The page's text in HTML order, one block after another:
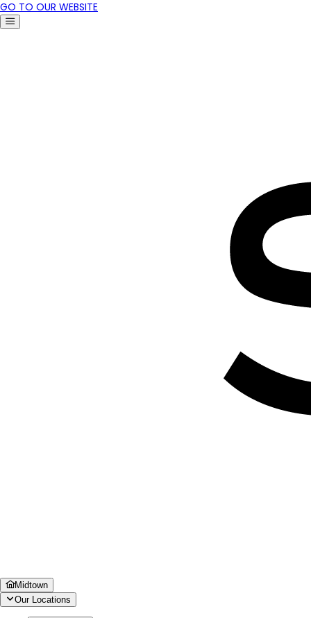
GO TO OUR WEBSITE
Midtown
Our Locations